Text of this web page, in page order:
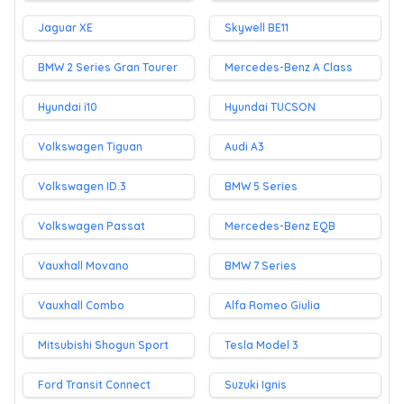
Jaguar XE Skywell BE11
BMW 2 Series Gran Tourer Mercedes-Benz A Class
Hyundai i10 Hyundai TUCSON
Volkswagen Tiguan Audi A3
Volkswagen ID.3 BMW 5 Series
Volkswagen Passat Mercedes-Benz EQB
Vauxhall Movano BMW 7 Series
Vauxhall Combo Alfa Romeo Giulia
Mitsubishi Shogun Sport Tesla Model 3
Ford Transit Connect Suzuki Ignis